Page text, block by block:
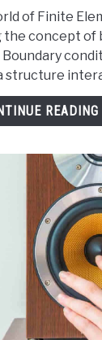
of Finite
the concept of
structure
READING